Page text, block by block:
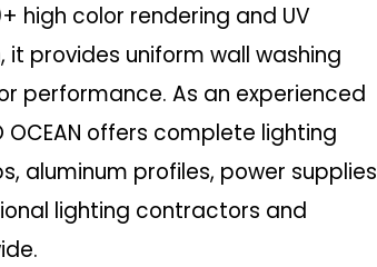
high color rendering and UV
it provides uniform wall washing
performance. As an experienced
OCEAN offers complete lighting
aluminum profiles, power supplies
lighting contractors and